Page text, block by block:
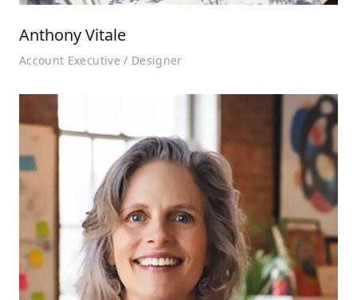
Anthony Vitale
Account Executive / Designer